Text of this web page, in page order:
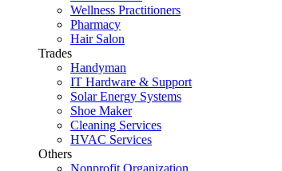
Wellness Practitioners
Pharmacy
Hair Salon
Trades
Handyman
IT Hardware & Support
Solar Energy Systems
Shoe Maker
Cleaning Services
HVAC Services
Others
Nonprofit Organization